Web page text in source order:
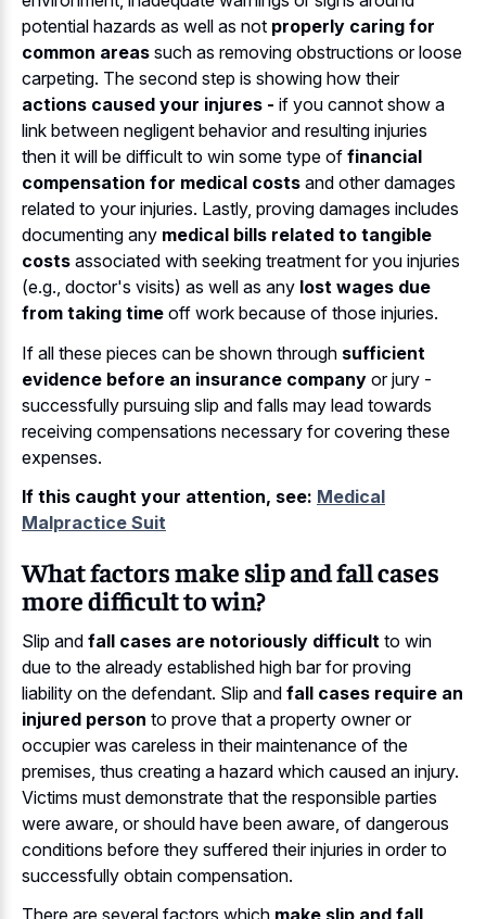
potential hazards as well as not properly caring for
common areas such as removing obstructions or loose
carpeting. The second step is showing how their
actions caused your injures - if you cannot show a
link between negligent behavior and resulting injuries
then it will be difficult to win some type of financial
compensation for medical costs and other damages
related to your injuries. Lastly, proving damages includes
documenting any medical bills related to tangible
costs associated with seeking treatment for you injuries
(e.g., doctor's visits) as well as any lost wages due
from taking time off work because of those injuries.
If all these pieces can be shown through sufficient
evidence before an insurance company or jury -
successfully pursuing slip and falls may lead towards
receiving compensations necessary for covering these
expenses.
If this caught your attention, see: Medical
Malpractice Suit
What factors make slip and fall cases
more difficult to win?
Slip and fall cases are notoriously difficult to win
due to the already established high bar for proving
liability on the defendant. Slip and fall cases require an
injured person to prove that a property owner or
occupier was careless in their maintenance of the
premises, thus creating a hazard which caused an injury.
Victims must demonstrate that the responsible parties
were aware, or should have been aware, of dangerous
conditions before they suffered their injuries in order to
successfully obtain compensation.